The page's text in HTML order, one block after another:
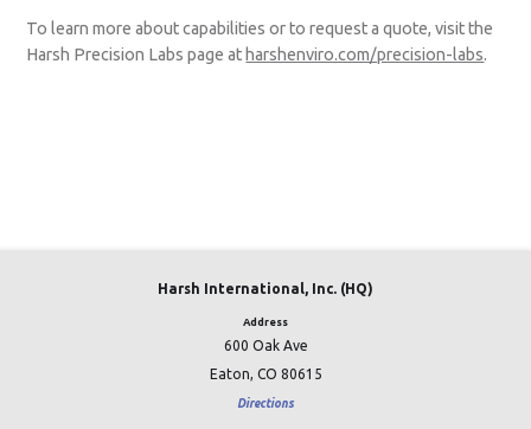
To learn more about capabilities or to request a quote, visit the
Harsh Precision Labs page at harshenviro.com/precision-labs.
Harsh International, Inc. (HQ)
Address
600 Oak Ave
Eaton, CO 80615
Directions